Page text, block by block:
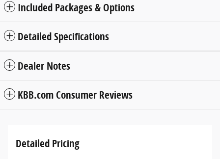
Included Packages & Options
Detailed Specifications
Dealer Notes
KBB.com Consumer Reviews
Detailed Pricing